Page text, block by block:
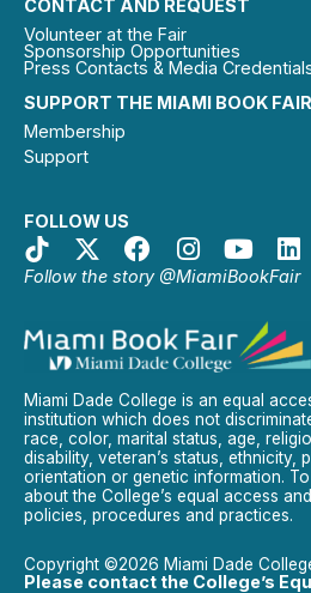
SUPPORT THE MIAMI BOOK FAIR
Membership
Support
FOLLOW US
Follow the story @MiamiBookFair
CONTACT AND REQUEST
Volunteer at the Fair
Sponsorship Opportunities
Press Contacts & Media
Miami Dade College is an equal
institution which does not
race, color, marital status, age,
disability, veteran’s status, ethnicity,
orientation or genetic information.
about the College’s equal access
policies, procedures and practices.
Copyright ©2026 Miami Dade
Please contact the College’s